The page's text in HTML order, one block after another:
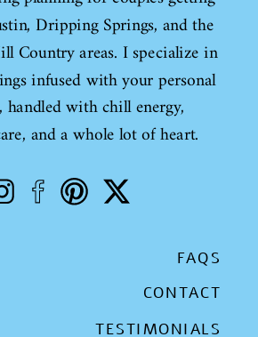
Dripping Springs, and the
Country areas. I specialize in
infused with your personal
handled with chill energy,
and a whole lot of heart.
FAQS
CONTACT
TESTIMONIALS